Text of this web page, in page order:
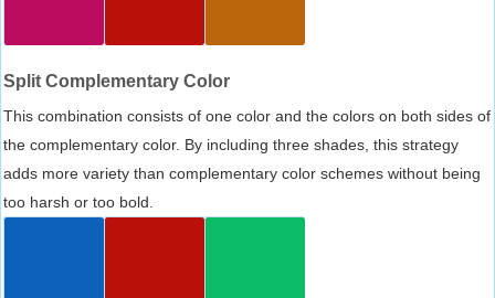
Split Complementary Color
This combination consists of one color and the colors on both sides of
the complementary color. By including three shades, this strategy
adds more variety than complementary color schemes without being
too harsh or too bold.